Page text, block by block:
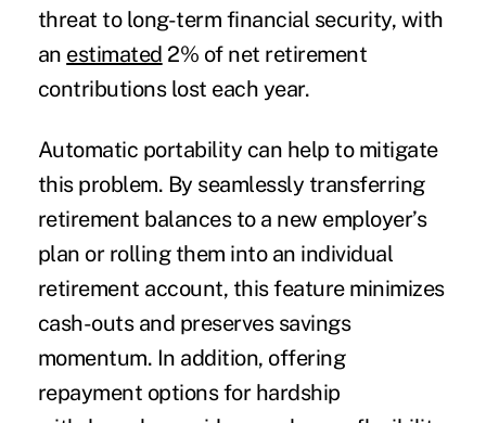
threat to long-term financial security, with
an estimated 2% of net retirement
contributions lost each year.
Automatic portability can help to mitigate
this problem. By seamlessly transferring
retirement balances to a new employer’s
plan or rolling them into an individual
retirement account, this feature minimizes
cash-outs and preserves savings
momentum. In addition, offering
repayment options for hardship